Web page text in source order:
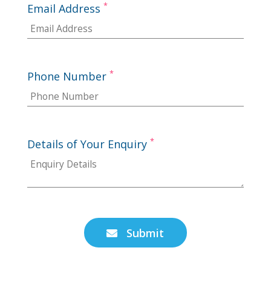
Email Address *
Phone Number *
Details of Your Enquiry *
 Submit